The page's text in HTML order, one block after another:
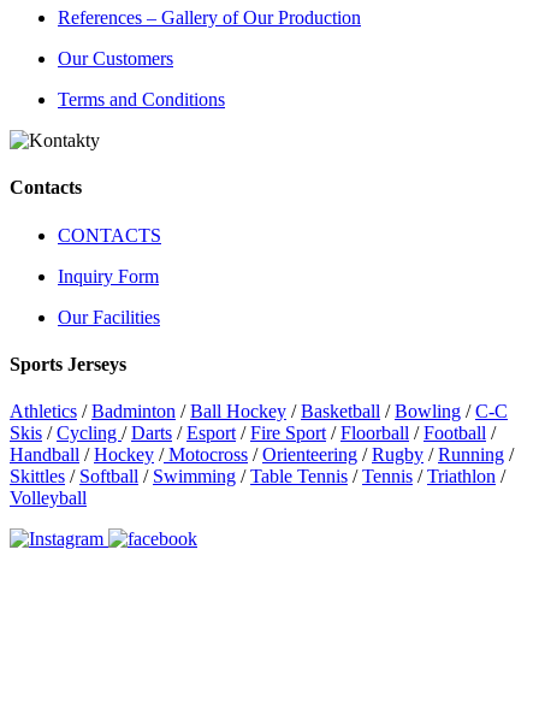
References – Gallery of Our Production
Our Customers
Terms and Conditions
Contacts
CONTACTS
Inquiry Form
Our Facilities
Sports Jerseys
Athletics /Badminton /Ball Hockey /Basketball /Bowling /C-C
Skis /Cycling /Darts /Esport /Fire Sport /Floorball /Football /
Handball /Hockey / Motocross /Orienteering /Rugby /Running /
Skittles / Softball / Swimming /Table Tennis /Tennis /Triathlon /
Volleyball